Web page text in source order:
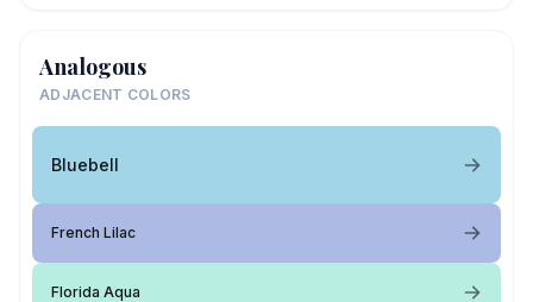
Analogous
ADJACENT COLORS
Bluebell
French Lilac
Florida Aqua